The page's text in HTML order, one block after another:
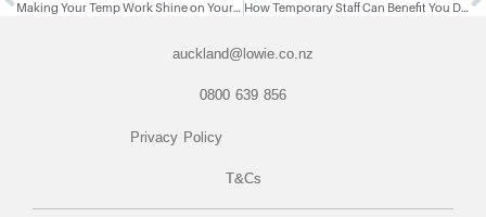
Making Your Temp Work Shine on Your Resume How Temporary Staff Can Benefit You During the Summer Holidays
auckland@lowie.co.nz
0800 639 856
Privacy Policy
T&Cs